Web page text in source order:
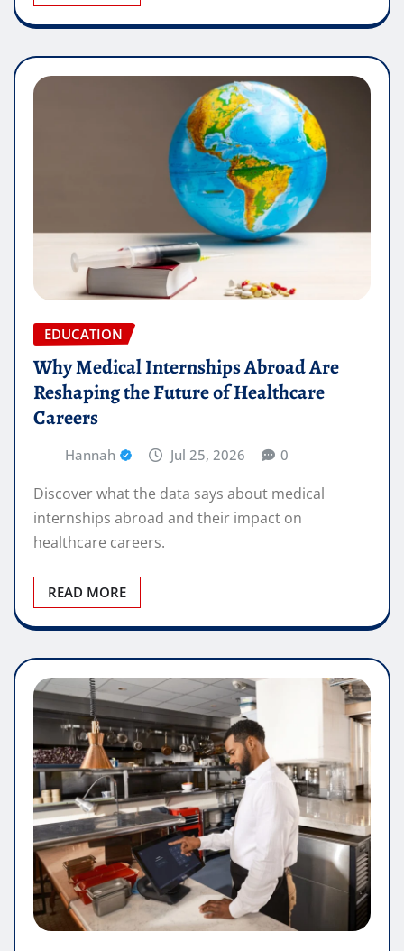
EDUCATION
Why Medical Internships Abroad Are
Reshaping the Future of Healthcare
Careers
Hannah Jul 25, 2026 0
Discover what the data says about medical
internships abroad and their impact on
healthcare careers.
READ MORE